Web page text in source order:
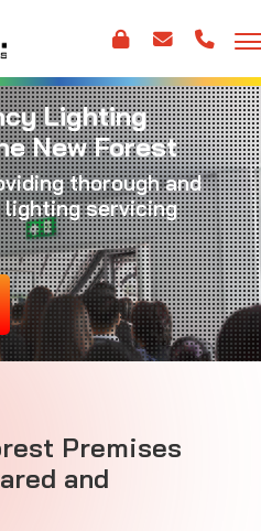
Lighting
New Forest
thorough and
servicing
Premises
and